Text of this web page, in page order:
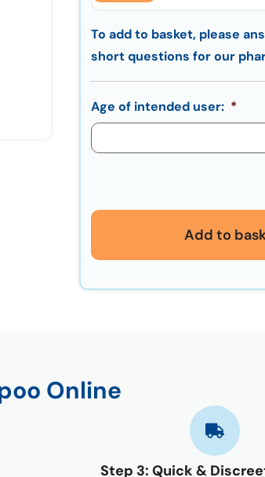
To add to basket, please
short questions for our
Age of intended user: *
Add to
Online
Step 3: Quick &